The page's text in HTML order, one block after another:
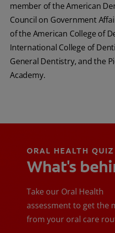
member of the American
Council on Government
of the American College of
International College of
General Dentistry, and the
Academy.
ORAL HEALTH QUIZ
What's
Take our Oral Health
assessment to get the
from your oral care